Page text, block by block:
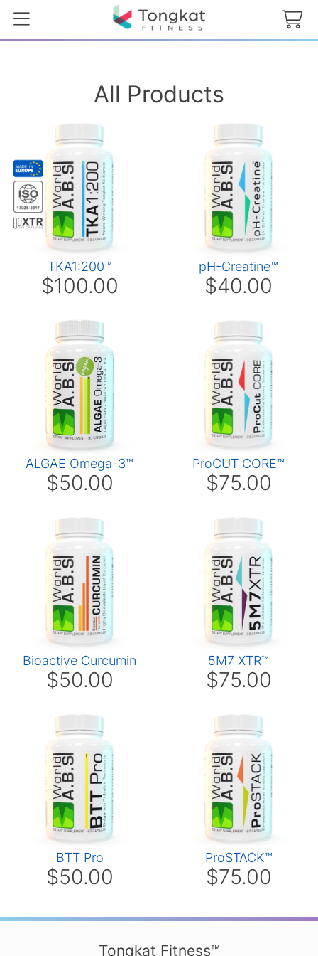
All Products
TKA1:200™
$100.00
pH-Creatine™
$40.00
ALGAE Omega-3™
$50.00
ProCUT CORE™
$75.00
Bioactive Curcumin
$50.00
5M7 XTR™
$75.00
BTT Pro
$50.00
ProSTACK™
$75.00
Tongkat Fitness™